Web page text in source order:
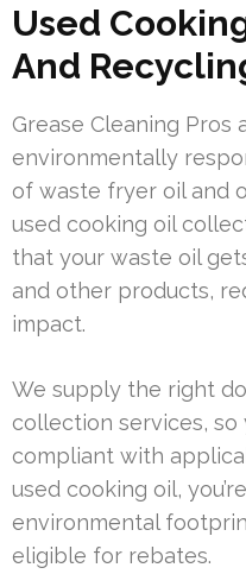
Used
And
Grease Cleaning Pros
environmentally
of waste fryer oil and
used cooking oil
that your waste oil
and other products,
impact.
We supply the right
collection services,
compliant with
used cooking oil,
environmental
eligible for rebates.